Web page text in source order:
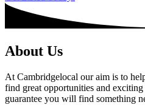
About Us
At Cambridgelocal our aim is to
find great opportunities and
guarantee you will find something